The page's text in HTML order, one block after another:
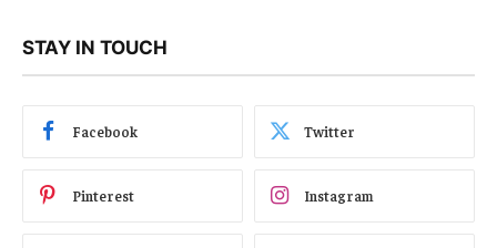
STAY IN TOUCH
Facebook Twitter
Pinterest Instagram